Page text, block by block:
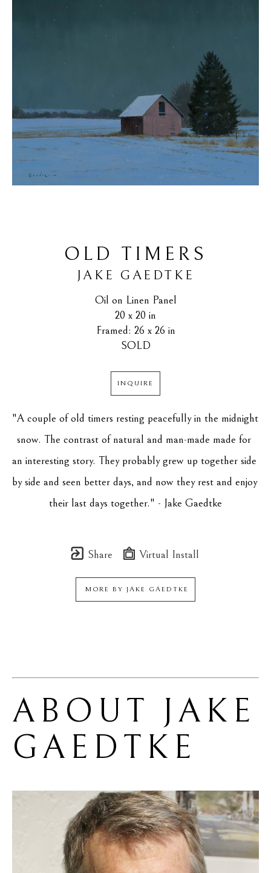
OLD TIMERS
JAKE GAEDTKE
Oil on Linen Panel
20 x 20 in
Framed: 26 x 26 in
SOLD
INQUIRE
"A couple of old timers resting peacefully in the midnight
snow. The contrast of natural and man-made made for
an interesting story. They probably grew up together side
by side and seen better days, and now they rest and enjoy
their last days together." - Jake Gaedtke
Share Virtual Install
MORE BY JAKE GAEDTKE
ABOUT JAKE
GAEDTKE